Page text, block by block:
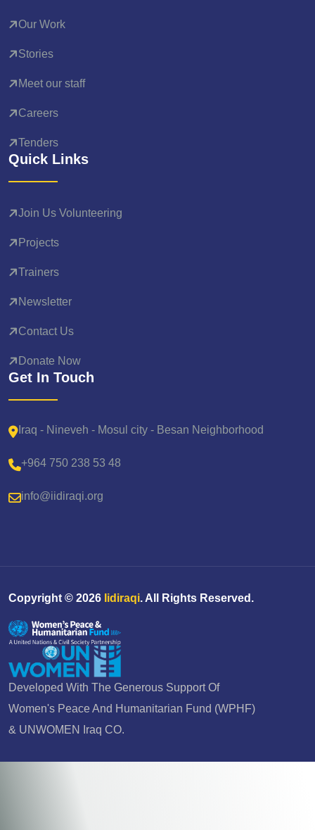
Our Work
Stories
Meet our staff
Careers
Tenders
Quick Links
Join Us Volunteering
Projects
Trainers
Newsletter
Contact Us
Donate Now
Get In Touch
Iraq - Nineveh - Mosul city - Besan Neighborhood
+964 750 238 53 48
info@iidiraqi.org
Copyright © 2026 Iidiraqi. All Rights Reserved.
Developed With The Generous Support Of
Women's Peace And Humanitarian Fund (WPHF)
& UNWOMEN Iraq CO.